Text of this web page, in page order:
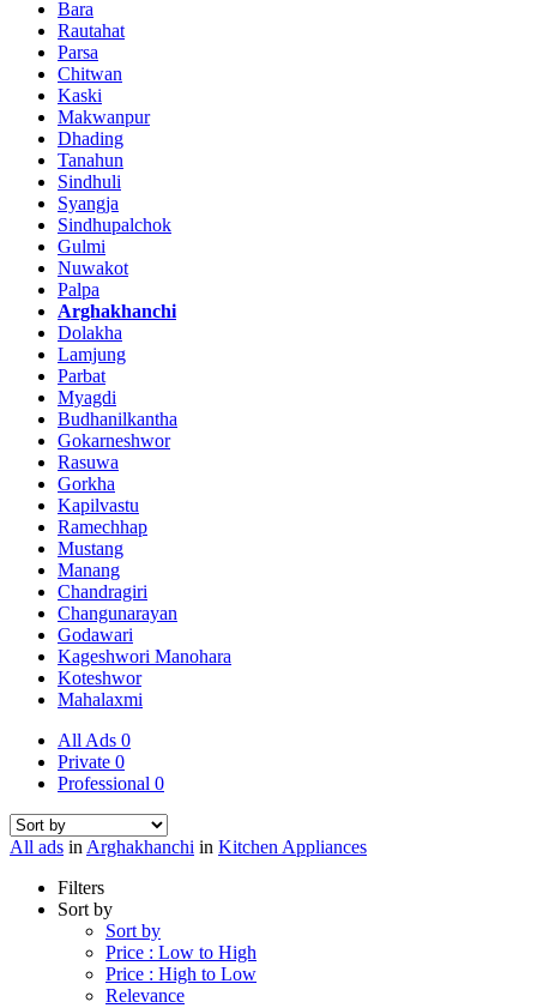
Bara
Rautahat
Parsa
Chitwan
Kaski
Makwanpur
Dhading
Tanahun
Sindhuli
Syangja
Sindhupalchok
Gulmi
Nuwakot
Palpa
Arghakhanchi
Dolakha
Lamjung
Parbat
Myagdi
Budhanilkantha
Gokarneshwor
Rasuwa
Gorkha
Kapilvastu
Ramechhap
Mustang
Manang
Chandragiri
Changunarayan
Godawari
Kageshwori Manohara
Koteshwor
Mahalaxmi
All Ads 0
Private 0
Professional 0
All ads in Arghakhanchi in Kitchen Appliances
Filters
Sort by
Sort by
Price : Low to High
Price : High to Low
Relevance